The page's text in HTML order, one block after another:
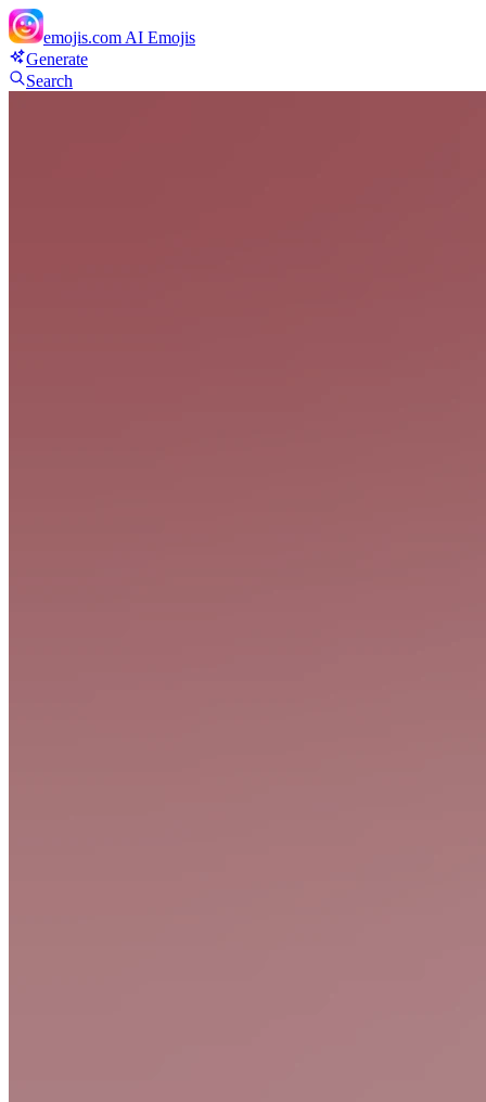
emojis.com AI Emojis
Generate
Search